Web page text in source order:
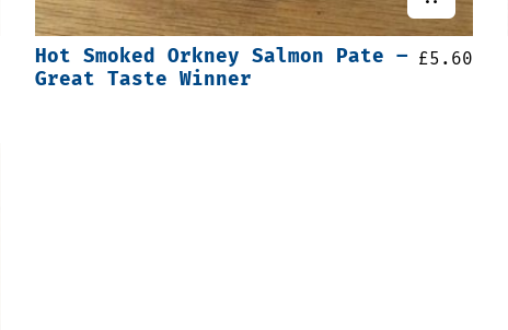
Hot Smoked Orkney Salmon Pate –
Great Taste Winner
£5.60